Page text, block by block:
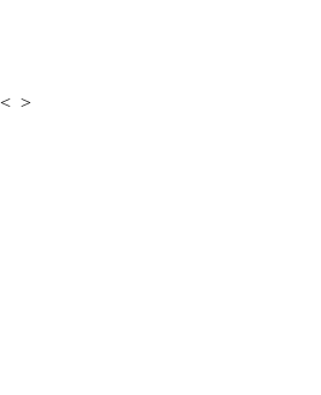
< >